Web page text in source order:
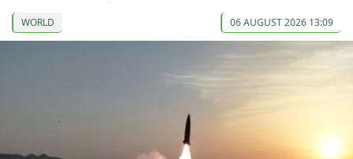
WORLD 06 AUGUST 2026 13:09